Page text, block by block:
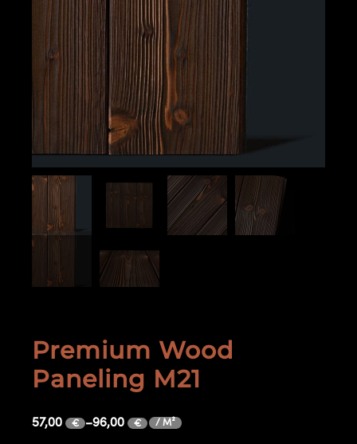
Premium Wood
Paneling M21
57,00 € –96,00 € / M²